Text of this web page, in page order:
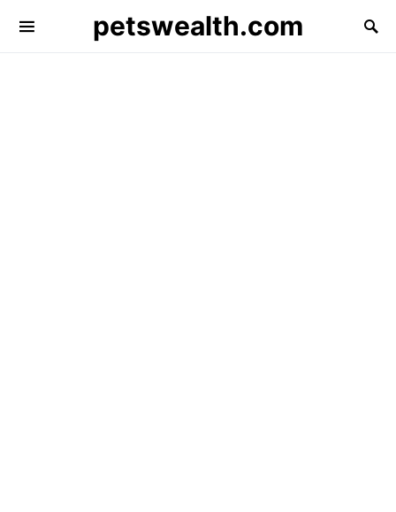
petswealth.com